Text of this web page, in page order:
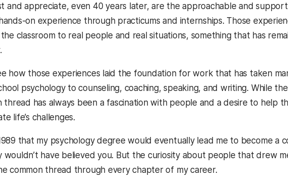
and appreciate, even 40 years later, are the approachable and
on experience through practicums and internships. Those
classroom to real people and real situations, something that has
how those experiences laid the foundation for work that has taken
psychology to counseling, coaching, speaking, and writing. While
thread has always been a fascination with people and a desire to help
life’s challenges.
that my psychology degree would eventually lead me to become a
wouldn’t have believed you. But the curiosity about people that drew
common thread through every chapter of my career.